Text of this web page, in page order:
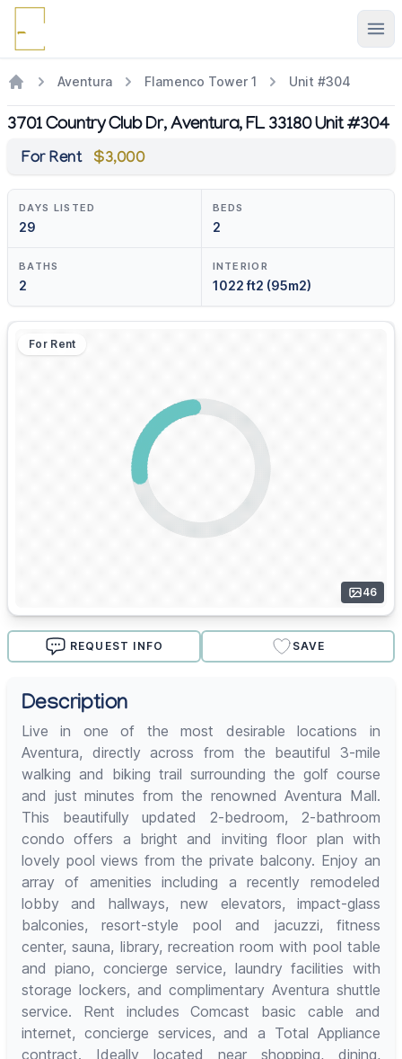
Aventura Flamenco Tower 1 Unit #304
3701 Country Club Dr, Aventura, FL 33180 Unit #304
For Rent $3,000
DAYS LISTED
29
BEDS
2
BATHS
2
INTERIOR
1022 ft2 (95m2)
For Rent
46
REQUEST INFO SAVE
Description
Live in one of the most desirable locations in
Aventura, directly across from the beautiful 3-mile
walking and biking trail surrounding the golf course
and just minutes from the renowned Aventura Mall.
This beautifully updated 2-bedroom, 2-bathroom
condo offers a bright and inviting floor plan with
lovely pool views from the private balcony. Enjoy an
array of amenities including a recently remodeled
lobby and hallways, new elevators, impact-glass
balconies, resort-style pool and jacuzzi, fitness
center, sauna, library, recreation room with pool table
and piano, concierge service, laundry facilities with
storage lockers, and complimentary Aventura shuttle
service. Rent includes Comcast basic cable and
internet, concierge services, and a Total Appliance
contract. Ideally located near shopping, dining,